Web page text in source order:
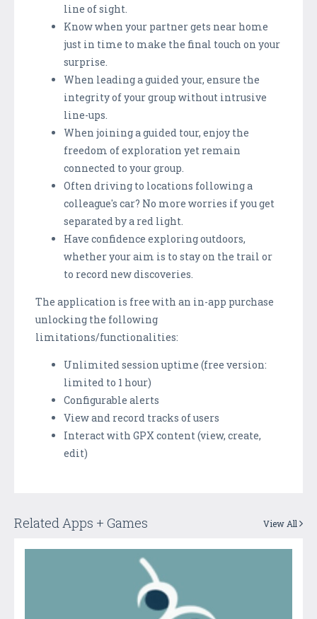
line of sight.
Know when your partner gets near home
just in time to make the final touch on your
surprise.
When leading a guided your, ensure the
integrity of your group without intrusive
line-ups.
When joining a guided tour, enjoy the
freedom of exploration yet remain
connected to your group.
Often driving to locations following a
colleague's car? No more worries if you get
separated by a red light.
Have confidence exploring outdoors,
whether your aim is to stay on the trail or
to record new discoveries.
The application is free with an in-app purchase
unlocking the following
limitations/functionalities:
Unlimited session uptime (free version:
limited to 1 hour)
Configurable alerts
View and record tracks of users
Interact with GPX content (view, create,
edit)
Related Apps + Games View All